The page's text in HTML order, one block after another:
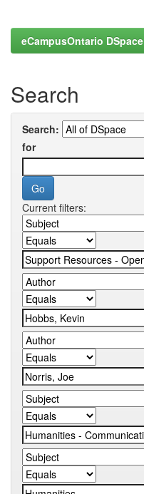
eCampusOntario DSpace
Search
Search:
for
Current filters: